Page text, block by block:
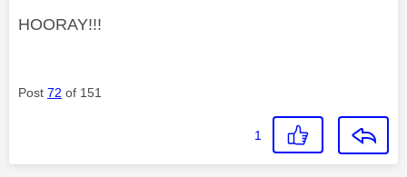
HOORAY!!!
Post 72 of 151
1